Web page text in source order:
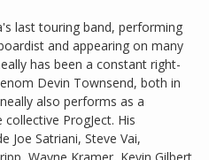
last touring band, performing
and appearing on many
has been a constant right-
Devin Townsend, both in
also performs as a
ProgJect. His
Joe Satriani, Steve Vai,